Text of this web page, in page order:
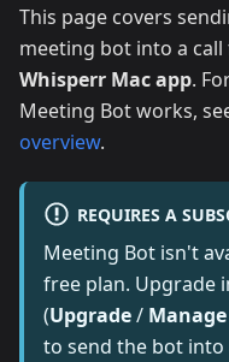
This page covers
meeting bot into a
Whisperr Mac app.
Meeting Bot works,
overview.
REQUIRES A
Meeting Bot isn't
free plan. Upgrade
(Upgrade/
to send the bot into